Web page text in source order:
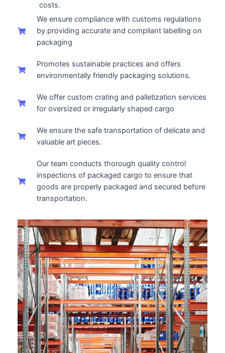
costs.
We ensure compliance with customs regulations
by providing accurate and compliant labelling on
packaging
Promotes sustainable practices and offers
environmentally friendly packaging solutions.
We offer custom crating and palletization services
for oversized or irregularly shaped cargo
We ensure the safe transportation of delicate and
valuable art pieces.
Our team conducts thorough quality control
inspections of packaged cargo to ensure that
goods are properly packaged and secured before
transportation.